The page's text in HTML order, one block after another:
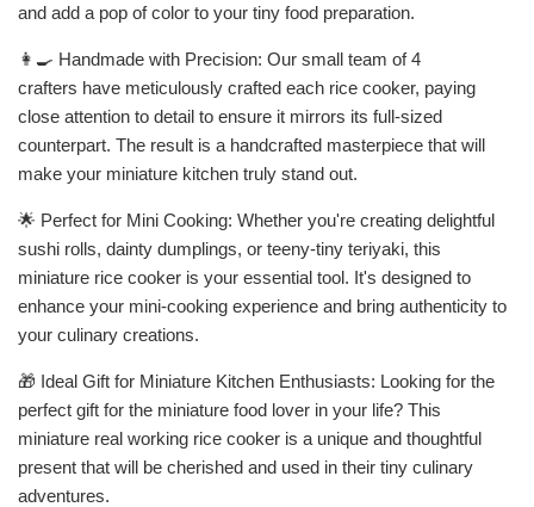
and add a pop of color to your tiny food preparation.
👩🍳 Handmade with Precision: Our small team of 4
crafters have meticulously crafted each rice cooker, paying
close attention to detail to ensure it mirrors its full-sized
counterpart. The result is a handcrafted masterpiece that will
make your miniature kitchen truly stand out.
🌟 Perfect for Mini Cooking: Whether you're creating delightful
sushi rolls, dainty dumplings, or teeny-tiny teriyaki, this
miniature rice cooker is your essential tool. It's designed to
enhance your mini-cooking experience and bring authenticity to
your culinary creations.
🎁 Ideal Gift for Miniature Kitchen Enthusiasts: Looking for the
perfect gift for the miniature food lover in your life? This
miniature real working rice cooker is a unique and thoughtful
present that will be cherished and used in their tiny culinary
adventures.